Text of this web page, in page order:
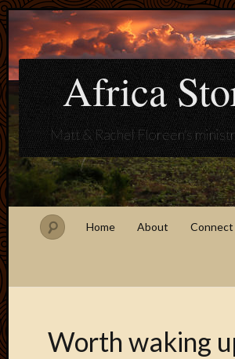
Africa
Matt & Rachel Floreen's
Home About Connect
Worth waking